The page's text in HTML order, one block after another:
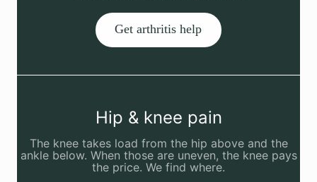
Get arthritis help
Hip & knee pain
The knee takes load from the hip above and the
ankle below. When those are uneven, the knee pays
the price. We find where.